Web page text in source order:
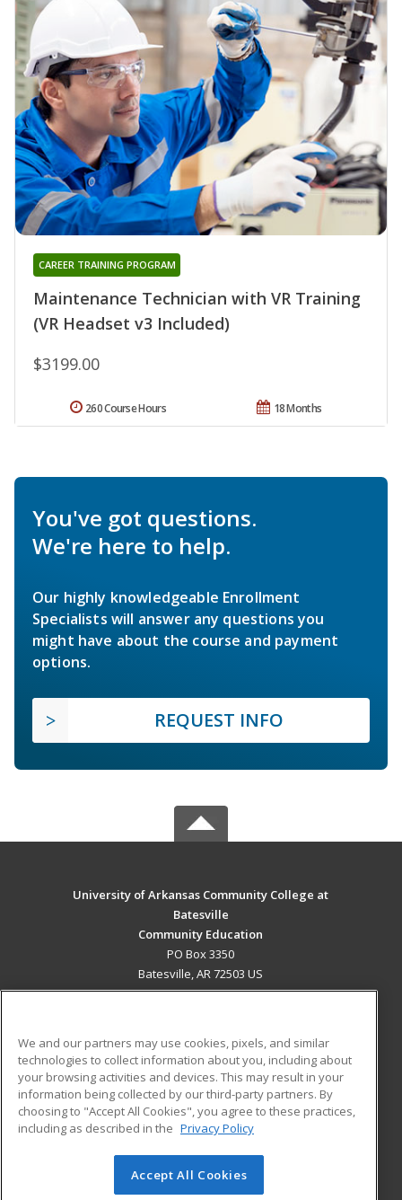
Maintenance Technician with VR Training
(VR Headset v3 Included)
CAREER TRAINING PROGRAM
$3199.00
18 Months
260 Course Hours
You've got questions.
We're here to help.
Our highly knowledgeable Enrollment
Specialists will answer any questions you
might have about the course and payment
options.
REQUEST INFO
University of Arkansas Community College at
Batesville
Community Education
PO Box 3350
Batesville, AR 72503 US
ADDITIONAL RESOURCES
Military
Financial Assistance
Help
Student Blog
© 2026 ed2go, a division of Cengage Learning. All rights
We and our partners may use cookies, pixels, and similar
technologies to collect information about you, including about
your browsing activities and devices. This may result in your
information being collected by our third-party partners. By
choosing to "Accept All Cookies", you agree to these practices,
including as described in the Privacy Policy
Accept All Cookies